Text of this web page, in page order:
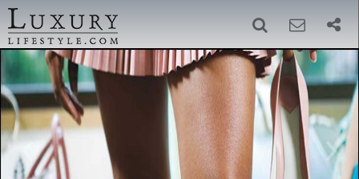
SEARCH
SIGN UP
‹ ›